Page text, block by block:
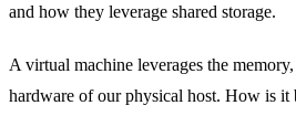
and how they leverage shared storage.
A virtual machine leverages the
hardware of our physical host. How is it